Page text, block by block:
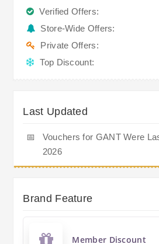
Verified Offers:
Store-Wide Offers:
Private Offers:
Top Discount:
Last Updated
📅
Vouchers for GANT Were
2026
Brand Feature
Member Discount